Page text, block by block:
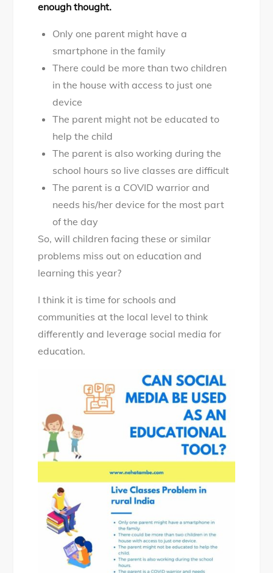
enough thought.
Only one parent might have a
smartphone in the family
There could be more than two children
in the house with access to just one
device
The parent might not be educated to
help the child
The parent is also working during the
school hours so live classes are difficult
The parent is a COVID warrior and
needs his/her device for the most part
of the day
So, will children facing these or similar
problems miss out on education and
learning this year?
I think it is time for schools and
communities at the local level to think
differently and leverage social media for
education.